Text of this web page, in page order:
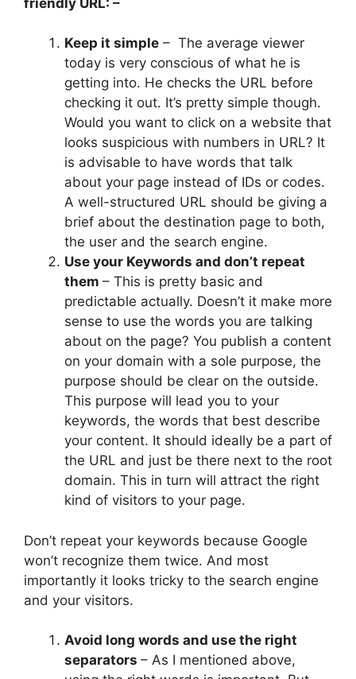
Keep it simple – The average viewer
today is very conscious of what he is
getting into. He checks the URL before
checking it out. It’s pretty simple though.
Would you want to click on a website that
looks suspicious with numbers in URL? It
is advisable to have words that talk
about your page instead of IDs or codes.
A well-structured URL should be giving a
brief about the destination page to both,
the user and the search engine.
Use your Keywords and don’t repeat
them – This is pretty basic and
predictable actually. Doesn’t it make more
sense to use the words you are talking
about on the page? You publish a content
on your domain with a sole purpose, the
purpose should be clear on the outside.
This purpose will lead you to your
keywords, the words that best describe
your content. It should ideally be a part of
the URL and just be there next to the root
domain. This in turn will attract the right
kind of visitors to your page.
Don’t repeat your keywords because Google
won’t recognize them twice. And most
importantly it looks tricky to the search engine
and your visitors.
Avoid long words and use the right
separators – As I mentioned above,